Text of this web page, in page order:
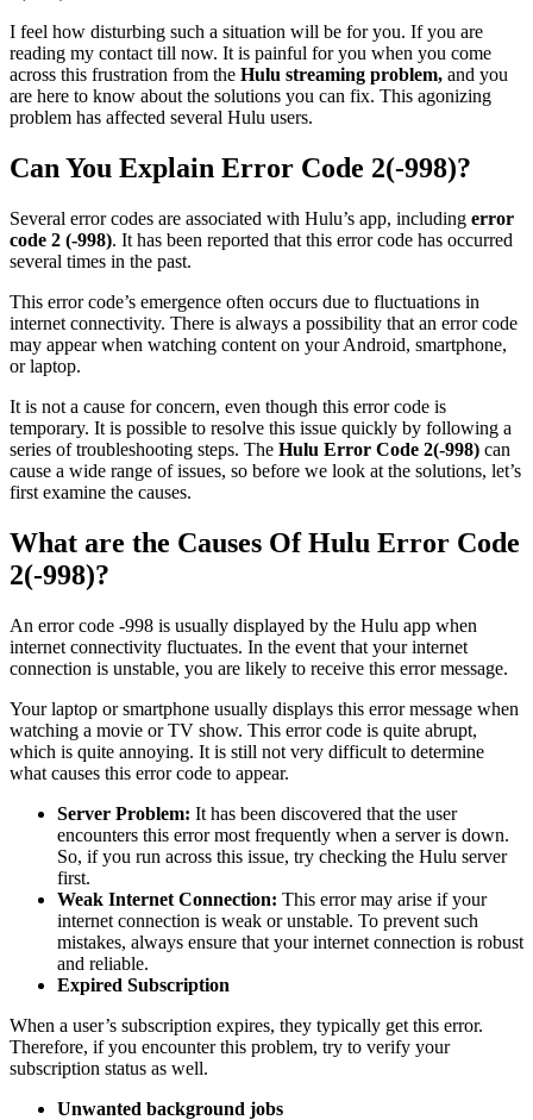
I feel how disturbing such a situation will be for you. If you are
reading my contact till now. It is painful for you when you come
across this frustration from the Hulu streaming problem, and you
are here to know about the solutions you can fix. This agonizing
problem has affected several Hulu users.
Can You Explain Error Code 2(-998)?
Several error codes are associated with Hulu’s app, including error
code 2 (-998). It has been reported that this error code has occurred
several times in the past.
This error code’s emergence often occurs due to fluctuations in
internet connectivity. There is always a possibility that an error code
may appear when watching content on your Android, smartphone,
or laptop.
It is not a cause for concern, even though this error code is
temporary. It is possible to resolve this issue quickly by following a
series of troubleshooting steps. The Hulu Error Code 2(-998) can
cause a wide range of issues, so before we look at the solutions, let’s
first examine the causes.
What are the Causes Of Hulu Error Code
2(-998)?
An error code -998 is usually displayed by the Hulu app when
internet connectivity fluctuates. In the event that your internet
connection is unstable, you are likely to receive this error message.
Your laptop or smartphone usually displays this error message when
watching a movie or TV show. This error code is quite abrupt,
which is quite annoying. It is still not very difficult to determine
what causes this error code to appear.
Server Problem: It has been discovered that the user
encounters this error most frequently when a server is down.
So, if you run across this issue, try checking the Hulu server
first.
Weak Internet Connection: This error may arise if your
internet connection is weak or unstable. To prevent such
mistakes, always ensure that your internet connection is robust
and reliable.
Expired Subscription
When a user’s subscription expires, they typically get this error.
Therefore, if you encounter this problem, try to verify your
subscription status as well.
Unwanted background jobs